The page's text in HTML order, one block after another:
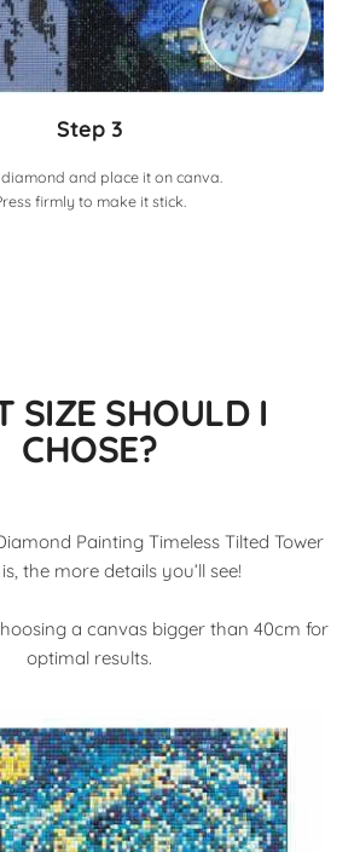
Step 3
diamond and place it on canva.
firmly to make it stick.
SIZE SHOULD I
CHOSE?
Painting Timeless Tilted Tower
the more details you’ll see!
a canvas bigger than 40cm for
optimal results.